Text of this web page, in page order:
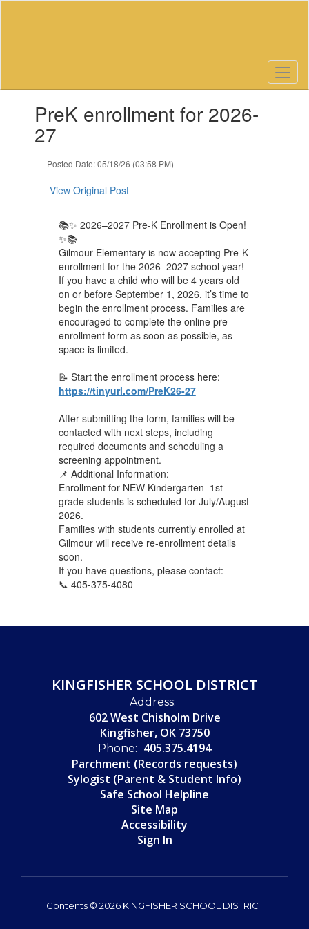
slides.PreK enrollment for 2026-
27
Posted Date: 05/18/26 (03:58 PM)
View Original Post
📚✨ 2026–2027 Pre-K Enrollment is Open!
✨📚
Gilmour Elementary is now accepting Pre-K
enrollment for the 2026–2027 school year!
If you have a child who will be 4 years old
on or before September 1, 2026, it’s time to
begin the enrollment process. Families are
encouraged to complete the online pre-
enrollment form as soon as possible, as
space is limited.
📝 Start the enrollment process here:
https://tinyurl.com/PreK26-27
After submitting the form, families will be
contacted with next steps, including
required documents and scheduling a
screening appointment.
📌 Additional Information:
Enrollment for NEW Kindergarten–1st
grade students is scheduled for July/August
2026.
Families with students currently enrolled at
Gilmour will receive re-enrollment details
soon.
If you have questions, please contact:
📞 405-375-4080
KINGFISHER SCHOOL DISTRICT
Address:
602 West Chisholm Drive
Kingfisher, OK 73750
Phone: 405.375.4194
Parchment (Records requests)
Sylogist (Parent & Student Info)
Safe School Helpline
Site Map
Accessibility
Sign In
Contents © 2026 KINGFISHER SCHOOL DISTRICT